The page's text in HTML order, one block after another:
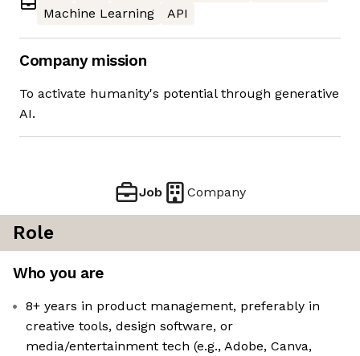
Machine Learning
API
Company mission
To activate humanity's potential through generative
AI.
Job Company
Role
Who you are
8+ years in product management, preferably in
creative tools, design software, or
media/entertainment tech (e.g., Adobe, Canva,